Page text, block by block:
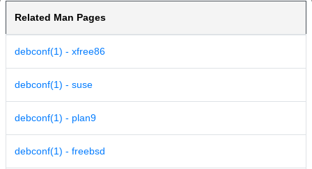
Related Man Pages
debconf(1) - xfree86
debconf(1) - suse
debconf(1) - plan9
debconf(1) - freebsd